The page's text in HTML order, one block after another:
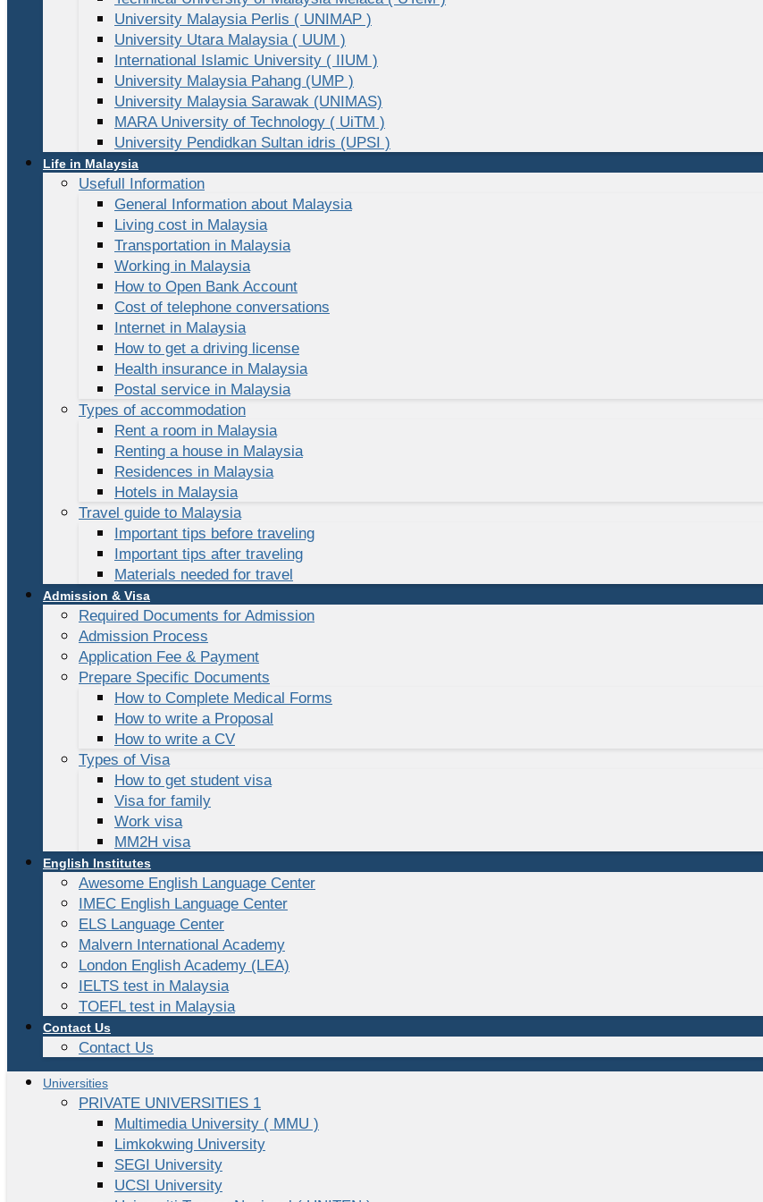
University Malaysia Perlis ( UNIMAP )
University Utara Malaysia ( UUM )
International Islamic University ( IIUM )
University Malaysia Pahang (UMP )
University Malaysia Sarawak (UNIMAS)
MARA University of Technology ( UiTM )
University Pendidkan Sultan idris (UPSI )
Life in Malaysia
Usefull Information
General Information about Malaysia
Living cost in Malaysia
Transportation in Malaysia
Working in Malaysia
How to Open Bank Account
Cost of telephone conversations
Internet in Malaysia
How to get a driving license
Health insurance in Malaysia
Postal service in Malaysia
Types of accommodation
Rent a room in Malaysia
Renting a house in Malaysia
Residences in Malaysia
Hotels in Malaysia
Travel guide to Malaysia
Important tips before traveling
Important tips after traveling
Materials needed for travel
Admission & Visa
Required Documents for Admission
Admission Process
Application Fee & Payment
Prepare Specific Documents
How to Complete Medical Forms
How to write a Proposal
How to write a CV
Types of Visa
How to get student visa
Visa for family
Work visa
MM2H visa
English Institutes
Awesome English Language Center
IMEC English Language Center
ELS Language Center
Malvern International Academy
London English Academy (LEA)
IELTS test in Malaysia
TOEFL test in Malaysia
Contact Us
Contact Us
Universities
PRIVATE UNIVERSITIES 1
Multimedia University ( MMU )
Limkokwing University
SEGI University
UCSI University